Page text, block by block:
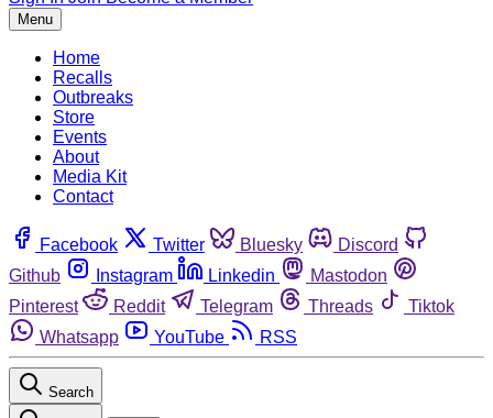
Menu
Home
Recalls
Outbreaks
Store
Events
About
Media Kit
Contact
Facebook Twitter Bluesky
Discord
Github
Instagram Linkedin
Mastodon
Pinterest
Reddit Telegram Threads
Tiktok
Whatsapp
YouTube RSS
Search